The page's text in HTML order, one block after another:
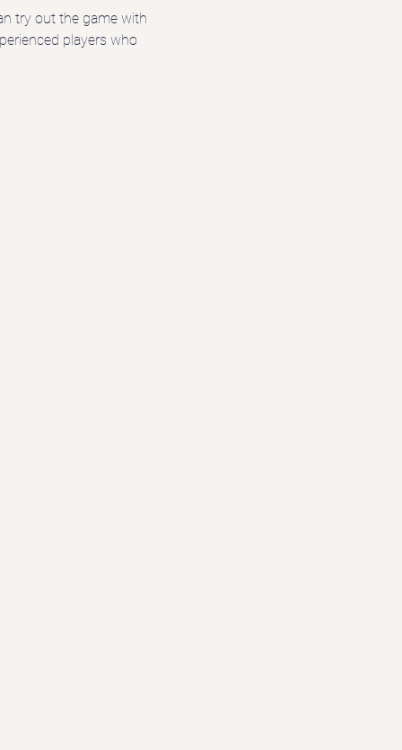
try out the game with
players who